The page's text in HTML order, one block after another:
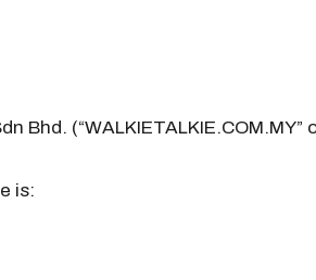
Bhd. (“WALKIETALKIE.COM.MY”
is: